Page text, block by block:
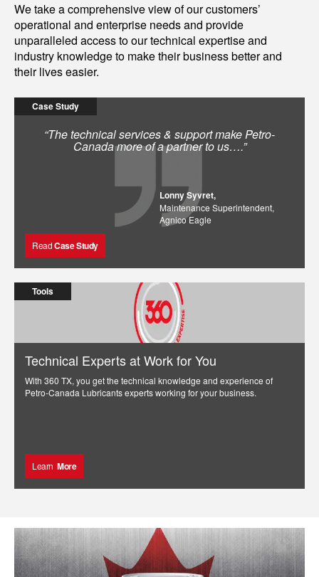
We take a comprehensive view of our customers’
operational and enterprise needs and provide
unparalleled access to our technical expertise and
industry knowledge to make their business better and
their lives easier.
Case Study
“The technical services & support make Petro-
Canada more of a partner to us….”
Lonny Syvret,
Maintenance Superintendent,
Agnico Eagle
ReadCase Study
Tools
Technical Experts at Work for You
With 360 TX, you get the technical knowledge and experience of
Petro-Canada Lubricants experts working for your business.
Learn More